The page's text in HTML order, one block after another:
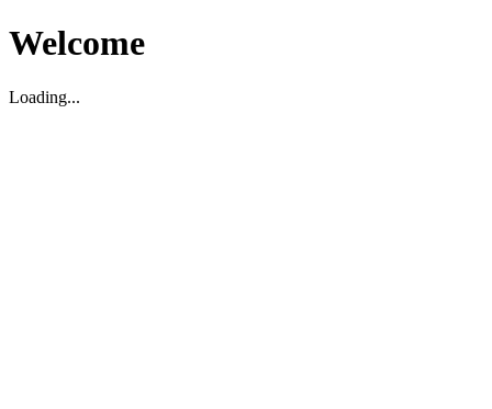
Welcome
Loading...